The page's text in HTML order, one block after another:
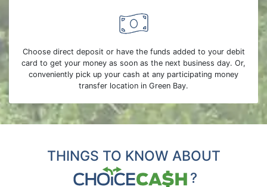
Choose direct deposit or have the funds added to your debit
card to get your money as soon as the next business day. Or,
conveniently pick up your cash at any participating money
transfer location in Green Bay.
THINGS TO KNOW ABOUT
?